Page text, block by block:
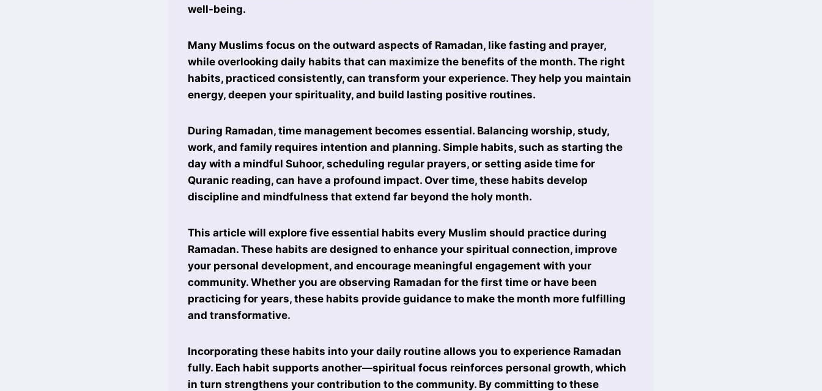
well-being.
Many Muslims focus on the outward aspects of Ramadan, like fasting and prayer,
while overlooking daily habits that can maximize the benefits of the month. The right
habits, practiced consistently, can transform your experience. They help you maintain
energy, deepen your spirituality, and build lasting positive routines.
During Ramadan, time management becomes essential. Balancing worship, study,
work, and family requires intention and planning. Simple habits, such as starting the
day with a mindful Suhoor, scheduling regular prayers, or setting aside time for
Quranic reading, can have a profound impact. Over time, these habits develop
discipline and mindfulness that extend far beyond the holy month.
This article will explore five essential habits every Muslim should practice during
Ramadan. These habits are designed to enhance your spiritual connection, improve
your personal development, and encourage meaningful engagement with your
community. Whether you are observing Ramadan for the first time or have been
practicing for years, these habits provide guidance to make the month more fulfilling
and transformative.
Incorporating these habits into your daily routine allows you to experience Ramadan
fully. Each habit supports another—spiritual focus reinforces personal growth, which
in turn strengthens your contribution to the community. By committing to these